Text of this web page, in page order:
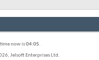
time now is04:05.
Jelsoft Enterprises Ltd.